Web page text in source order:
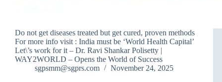
Do not get diseases treated but get cured, proven methods
For more info visit : India must be ‘World Health Capital’
Let\’s work for it – Dr. Ravi Shankar Polisetty |
WAY2WORLD – Opens the World of Success
sgpsmm@sgprs.com
November 24, 2025